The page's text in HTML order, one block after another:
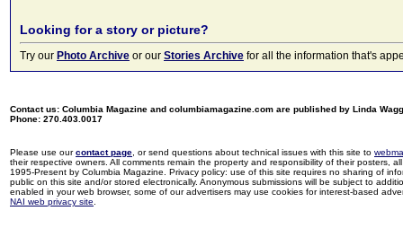
Looking for a story or picture?
Try our Photo Archive or our Stories Archive for all the information that's
Contact us: Columbia Magazine and columbiamagazine.com are published by Linda
Phone: 270.403.0017
Please use ourcontact page , or send questions about technical issues with this site to
their respective owners. All comments remain the property and responsibility of their posters,
1995-Present by Columbia Magazine. Privacy policy: use of this site requires no sharing of
public on this site and/or stored electronically. Anonymous submissions will be subject to
enabled in your web browser, some of our advertisers may use cookies for interest-based
NAI web privacy site